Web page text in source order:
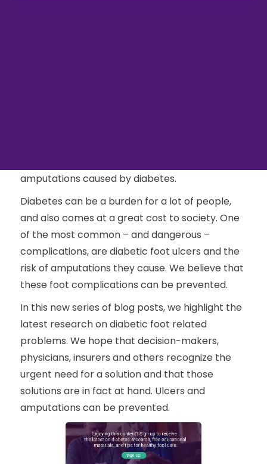
amputations caused by diabetes.
Diabetes can be a burden for a lot of people,
and also comes at a great cost to society. One
of the most common – and dangerous –
complications, are diabetic foot ulcers and the
risk of amputations they cause. We believe that
these foot complications can be prevented.
In this new series of blog posts, we highlight the
latest research on diabetic foot related
problems. We hope that decision-makers,
physicians, insurers and others recognize the
urgent need for a solution and that those
solutions are in fact at hand. Ulcers and
amputations can be prevented.